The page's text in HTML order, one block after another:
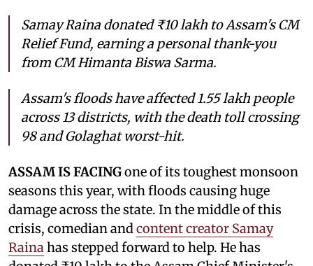
Samay Raina donated ₹10 lakh to Assam's CM
Relief Fund, earning a personal thank-you
from CM Himanta Biswa Sarma.
Assam's floods have affected 1.55 lakh people
across 13 districts, with the death toll crossing
98 and Golaghat worst-hit.
ASSAM IS FACINGone of its toughest monsoon
seasons this year, with floods causing huge
damage across the state. In the middle of this
crisis, comedian andcontent creator Samay
Rainahas stepped forward to help. He has